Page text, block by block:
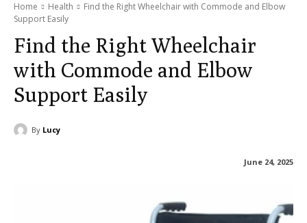
Home Health
Find the Right Wheelchair with Commode and Elbow
Support Easily
Find the Right Wheelchair
with Commode and Elbow
Support Easily
By Lucy
June 24, 2025